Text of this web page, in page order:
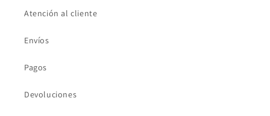
Atención al cliente
Envíos
Pagos
Devoluciones